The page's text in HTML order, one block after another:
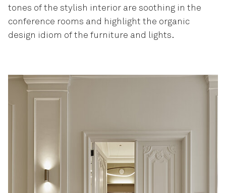
tones of the stylish interior are soothing in the
conference rooms and highlight the organic
design idiom of the furniture and lights.